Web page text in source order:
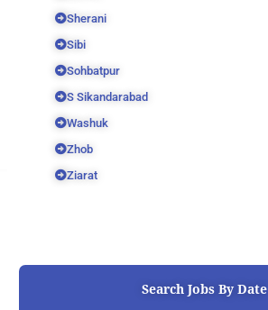
Sherani
Sibi
Sohbatpur
S Sikandarabad
Washuk
Zhob
Ziarat
Search Jobs By Date